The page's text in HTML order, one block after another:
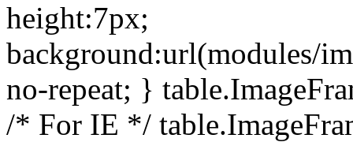
height:7px;
background:url(modules/
no-repeat; }
/* For IE */